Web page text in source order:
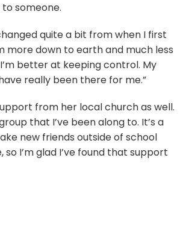
someone.
quite a bit from when I first
more down to earth and much less
better at keeping control. My
really been there for me.”
from her local church as well.
that I’ve been along to. It’s a
new friends outside of school
I’m glad I’ve found that support